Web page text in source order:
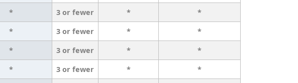
* 3 or fewer *
*
* 3 or fewer *
*
* 3 or fewer *
*
* 3 or fewer *
*